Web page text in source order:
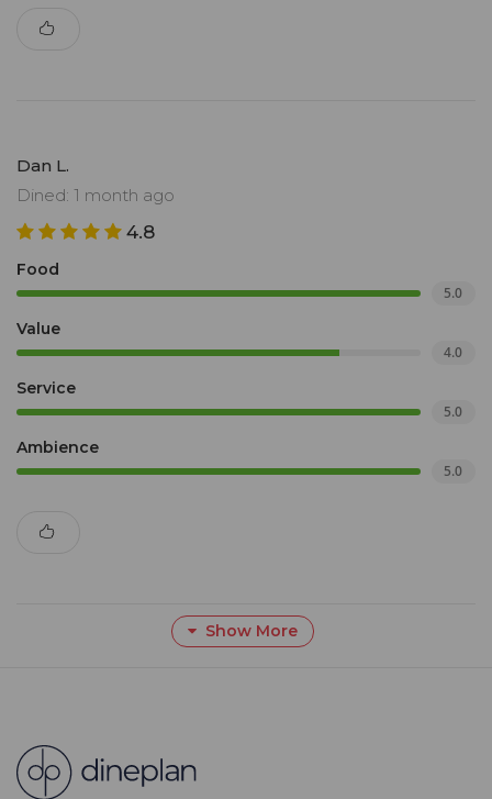
Dan L.
Dined: 1 month ago
4.8
Food
5.0
Value
4.0
Service
5.0
Ambience
5.0
Show More